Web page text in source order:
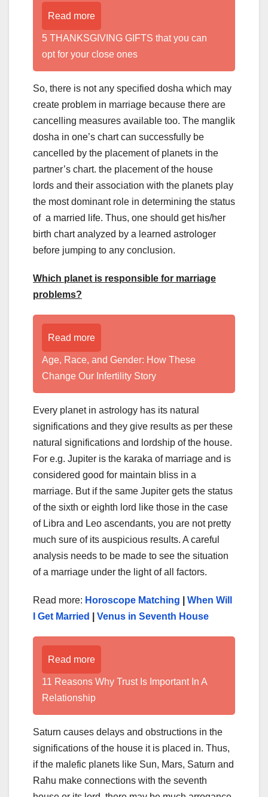
Read more
5 THANKSGIVING GIFTS that you can
opt for your close ones
So, there is not any specified dosha which may
create problem in marriage because there are
cancelling measures available too. The manglik
dosha in one’s chart can successfully be
cancelled by the placement of planets in the
partner’s chart. the placement of the house
lords and their association with the planets play
the most dominant role in determining the status
of a married life. Thus, one should get his/her
birth chart analyzed by a learned astrologer
before jumping to any conclusion.
Which planet is responsible for marriage
problems?
Read more
Age, Race, and Gender: How These
Change Our Infertility Story
Every planet in astrology has its natural
significations and they give results as per these
natural significations and lordship of the house.
For e.g. Jupiter is the karaka of marriage and is
considered good for maintain bliss in a
marriage. But if the same Jupiter gets the status
of the sixth or eighth lord like those in the case
of Libra and Leo ascendants, you are not pretty
much sure of its auspicious results. A careful
analysis needs to be made to see the situation
of a marriage under the light of all factors.
Read more: Horoscope Matching
When Will
I Get Married
Venus in Seventh House
Read more
11 Reasons Why Trust Is Important In A
Relationship
Saturn causes delays and obstructions in the
significations of the house it is placed in. Thus,
if the malefic planets like Sun, Mars, Saturn and
Rahu make connections with the seventh